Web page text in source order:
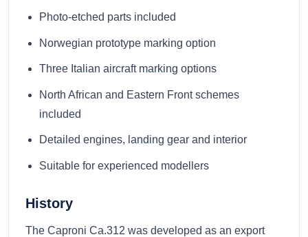
Photo-etched parts included
Norwegian prototype marking option
Three Italian aircraft marking options
North African and Eastern Front schemes
included
Detailed engines, landing gear and interior
Suitable for experienced modellers
History
The Caproni Ca.312 was developed as an export